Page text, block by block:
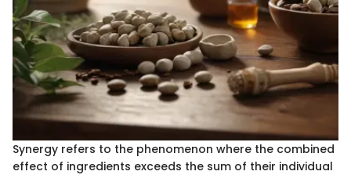
Synergy refers to the phenomenon where the combined
effect of ingredients exceeds the sum of their individual